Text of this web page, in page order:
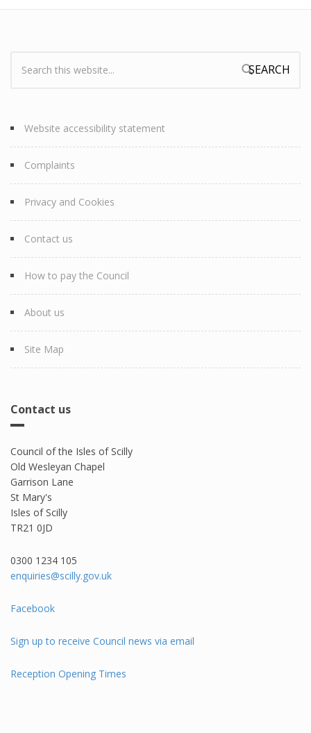
Search form
Website accessibility statement
Complaints
Privacy and Cookies
Contact us
How to pay the Council
About us
Site Map
Contact us
Council of the Isles of Scilly
Old Wesleyan Chapel
Garrison Lane
St Mary's
Isles of Scilly
TR21 0JD
0300 1234 105​
enquiries@scilly.gov.uk
Facebook
Sign up to receive Council news via email
Reception Opening Times